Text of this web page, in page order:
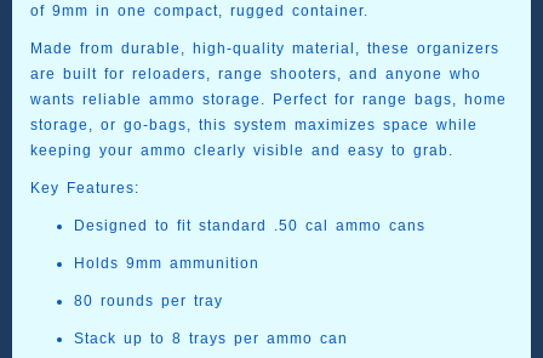
of 9mm in one compact, rugged container.
Made from durable, high-quality material, these organizers
are built for reloaders, range shooters, and anyone who
wants reliable ammo storage. Perfect for range bags, home
storage, or go-bags, this system maximizes space while
keeping your ammo clearly visible and easy to grab.
Key Features:
Designed to fit standard .50 cal ammo cans
Holds 9mm ammunition
80 rounds per tray
Stack up to 8 trays per ammo can